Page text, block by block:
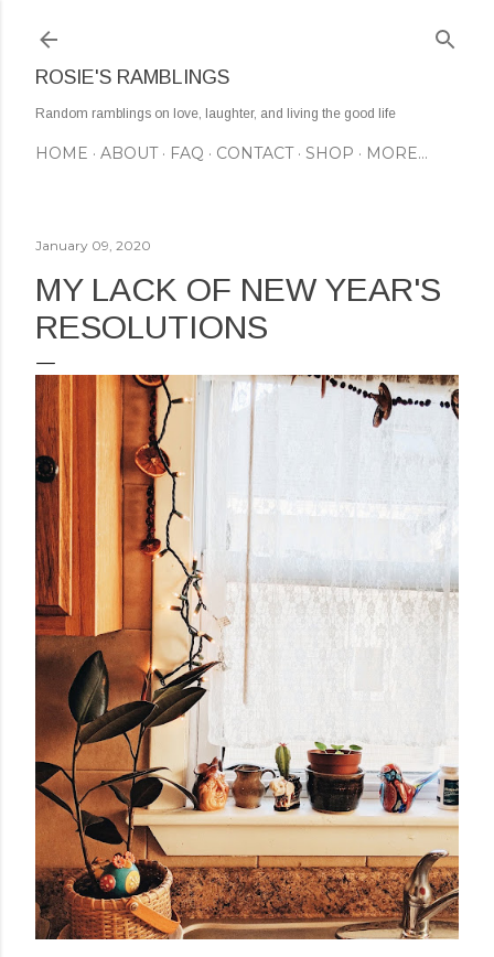
ROSIE'S RAMBLINGS
Random ramblings on love, laughter, and living the good life
HOME ABOUT FAQ CONTACT SHOP MORE…
January 09, 2020
MY LACK OF NEW YEAR'S
RESOLUTIONS